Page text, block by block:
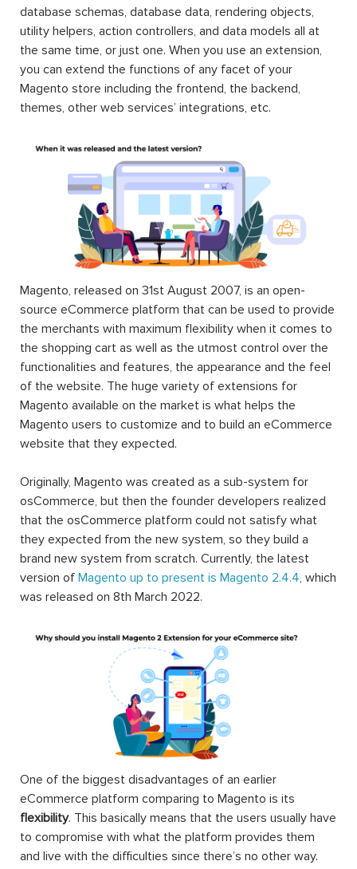
Magento is one of the most widely-used eCommerce
platforms in the market nowadays, and it’s all thanks to
the wide variety of extensions.
Technically, a Magento 2 extension is a block of PHP
supply Magento users with different and additional
functions and features that the Magento default setting
does not do. In other words, it extends the functionality
of Magento. Magento’s already-available rich functionality
along with a huge number of Magento 2 extension (free
or paid) will help users to achieve a lot of tasks without
any need for programming skills.
Magento 2 extension installationand download can be
achieved when Magento users access the Magento
Marketplace catalog or the websites of third-party
developers such asLandofcoder.
A Magento 2 extension can be made of settings,
database schemas, database data, rendering objects,
utility helpers, action controllers, and data models all at
you can extend the functions of any facet of your
Magento store including the frontend, the backend,
themes, other web services’ integrations, etc.
Magento, released on 31st August 2007, is an open-
source eCommerce platform that can be used to provide
the merchants with maximum flexibility when it comes to
the shopping cart as well as the utmost control over the
functionalities and features, the appearance and the feel
of the website. The huge variety of extensions for
Magento available on the market is what helps the
Magento users to customize and to build an eCommerce
website that they expected.